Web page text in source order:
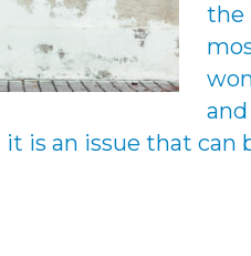
the
it is an issue that can